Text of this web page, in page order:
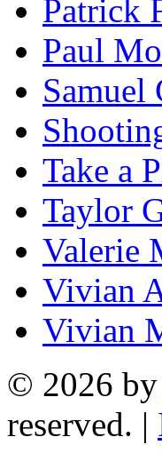
Patrick
Paul
Samuel
Take a
Taylor
Valerie
Vivian
Vivian
© 2026 by
reserved. |